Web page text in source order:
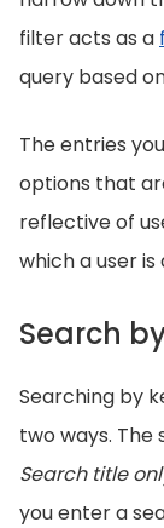
filter acts as a
query based
The entries
options that
reflective of
which a user is
Search
Searching by
two ways.
Search title
you enter a